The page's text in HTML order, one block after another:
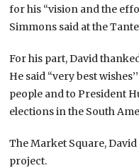
for his “vision and the
Simmons said at the
For his part, David
He said “very best
people and to President
elections in the South
The Market Square,
project.